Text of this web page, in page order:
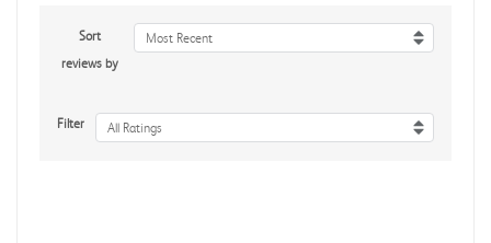
Sort
reviews by
Most Recent
Filter All Ratings